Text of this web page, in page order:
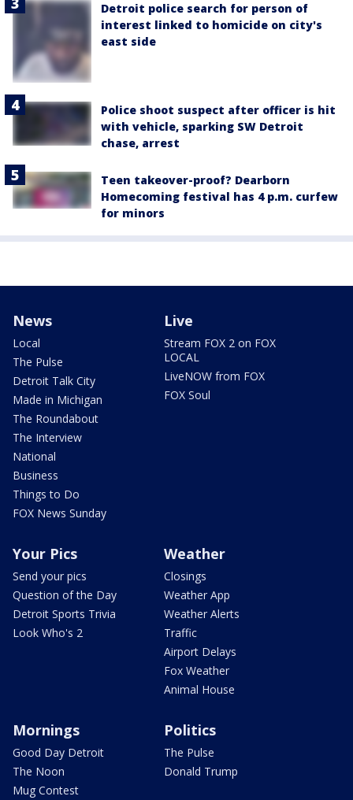
Detroit police search for person of
interest linked to homicide on city's
east side
Police shoot suspect after officer is hit
with vehicle, sparking SW Detroit
chase, arrest
Teen takeover-proof? Dearborn
Homecoming festival has 4 p.m. curfew
for minors
News
Local
The Pulse
Detroit Talk City
Made in Michigan
The Roundabout
The Interview
National
Business
Things to Do
FOX News Sunday
Live
Stream FOX 2 on FOX
LOCAL
LiveNOW from FOX
FOX Soul
Your Pics
Send your pics
Question of the Day
Detroit Sports Trivia
Look Who's 2
Weather
Closings
Weather App
Weather Alerts
Traffic
Airport Delays
Fox Weather
Animal House
Mornings
Good Day Detroit
The Noon
Mug Contest
Politics
The Pulse
Donald Trump